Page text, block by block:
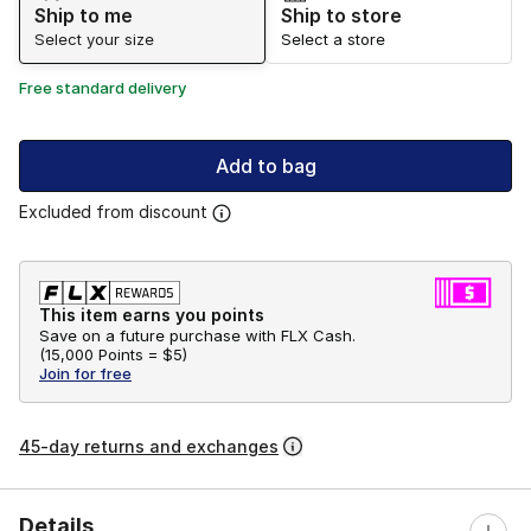
Ship to me
Select your size
Ship to store
Select a store
Free standard delivery
Add to bag
Excluded from discount
This item earns you points
Save on a future purchase with FLX Cash.
(15,000 Points = $5)
Join for free
45-day returns and exchanges
Details